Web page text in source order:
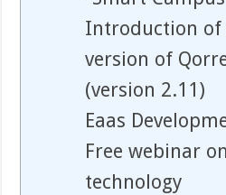
Introduction of
version of
(version 2.11)
Eaas
Free webinar
technology